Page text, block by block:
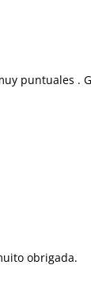
puntuales .
obrigada.